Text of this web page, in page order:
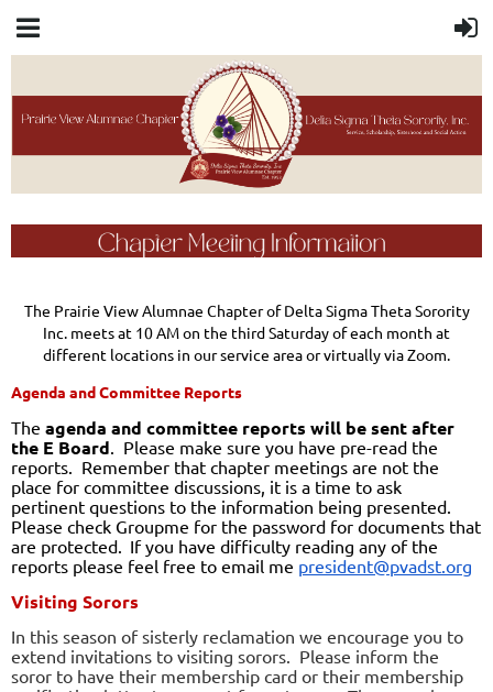
The Prairie View Alumnae Chapter of Delta Sigma Theta Sorority
Inc. meets at 10 AM on the third Saturday of each month at
different locations in our service area or virtually via Zoom.
Agenda and Committee Reports
The agenda and committee reports will be sent after
the E Board . Please make sure you have pre-read the
reports. Remember that chapter meetings are not the
place for committee discussions, it is a time to ask
pertinent questions to the information being presented.
Please check Groupme for the password for documents that
are protected. If you have difficulty reading any of the
reports please feel free to email me president@pvadst.org
Visiting Sorors
In this season of sisterly reclamation we encourage you to
extend invitations to visiting sorors . Please inform the
soror to have their membership card or their membership